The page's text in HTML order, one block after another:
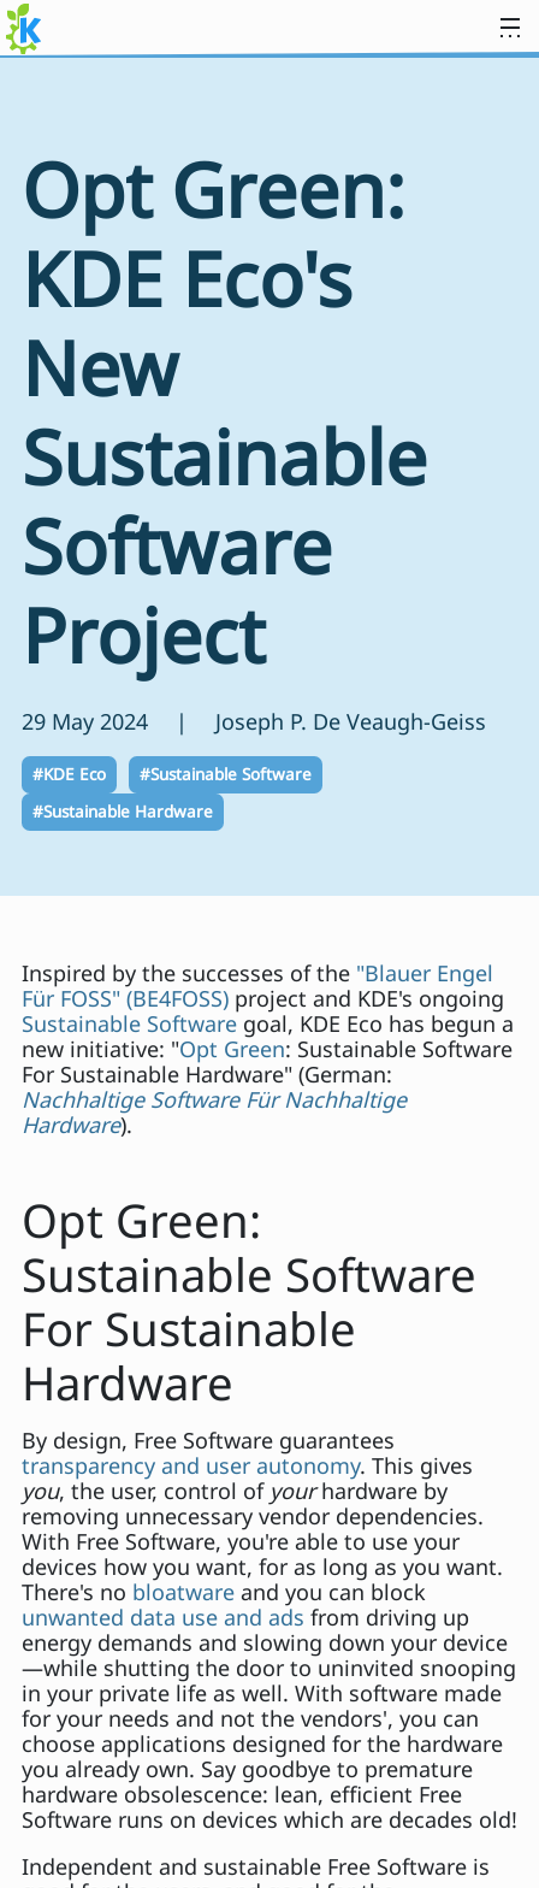
Skip to content
Opt Green:
KDE Eco's
New
Sustainable
Software
Project
29 May 2024 | Joseph P. De Veaugh-Geiss
#KDE Eco
#Sustainable Software
#Sustainable Hardware
Inspired by the successes of the "Blauer Engel
Für FOSS" (BE4FOSS) project and KDE's ongoing
Sustainable Software goal, KDE Eco has begun a
new initiative: "Opt Green: Sustainable Software
For Sustainable Hardware" (German:
Nachhaltige Software Für Nachhaltige
Hardware).
Opt Green:
Sustainable Software
For Sustainable
Hardware
By design, Free Software guarantees
transparency and user autonomy. This gives
you, the user, control of yourhardware by
removing unnecessary vendor dependencies.
With Free Software, you're able to use your
devices how you want, for as long as you want.
There's no bloatware and you can block
unwanted data use and ads from driving up
energy demands and slowing down your device
—while shutting the door to uninvited snooping
in your private life as well. With software made
for your needs and not the vendors', you can
choose applications designed for the hardware
you already own. Say goodbye to premature
hardware obsolescence: lean, efficient Free
Software runs on devices which are decades old!
Independent and sustainable Free Software is